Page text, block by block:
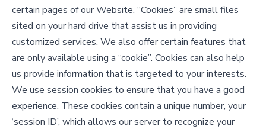
certain pages of our Website. “Cookies” are small files
sited on your hard drive that assist us in providing
customized services. We also offer certain features that
are only available using a “cookie”. Cookies can also help
us provide information that is targeted to your interests.
We use session cookies to ensure that you have a good
experience. These cookies contain a unique number, your
‘session ID’, which allows our server to recognize your